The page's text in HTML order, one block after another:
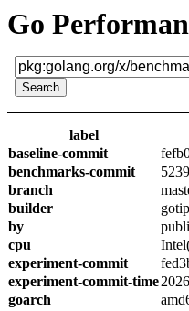
Go
label
baseline-commit
benchmarks-commit
branch
builder
by
cpu
experiment-commit
experiment-commit-time
goarch